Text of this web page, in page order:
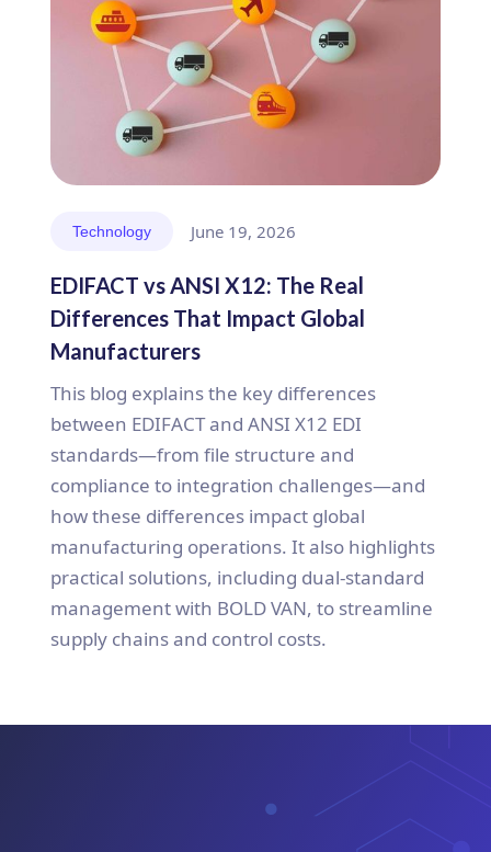
Technology June 19, 2026
EDIFACT vs ANSI X12: The Real
Differences That Impact Global
Manufacturers
This blog explains the key differences
between EDIFACT and ANSI X12 EDI
standards—from file structure and
compliance to integration challenges—and
how these differences impact global
manufacturing operations. It also highlights
practical solutions, including dual-standard
management with BOLD VAN, to streamline
supply chains and control costs.